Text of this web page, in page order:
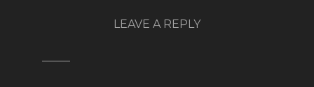
LEAVE A REPLY